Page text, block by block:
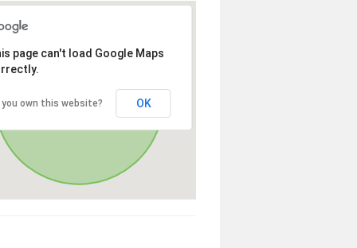
page can't load Google Maps
you own this website? OK